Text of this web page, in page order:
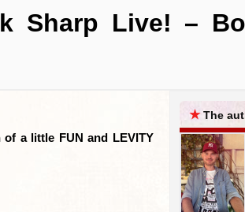
Sharp Live! –
a little FUN and LEVITY
★The